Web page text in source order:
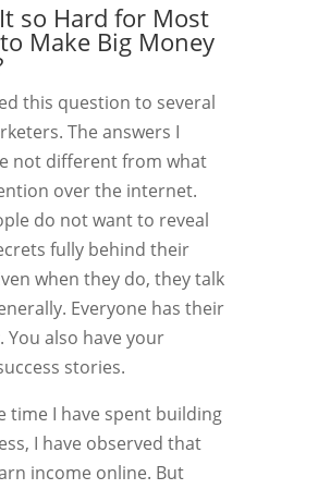
so Hard for Most
Make Big Money
this question to several
The answers I
not different from what
over the internet.
do not want to reveal
fully behind their
when they do, they talk
Everyone has their
You also have your
stories.
time I have spent building
I have observed that
income online. But